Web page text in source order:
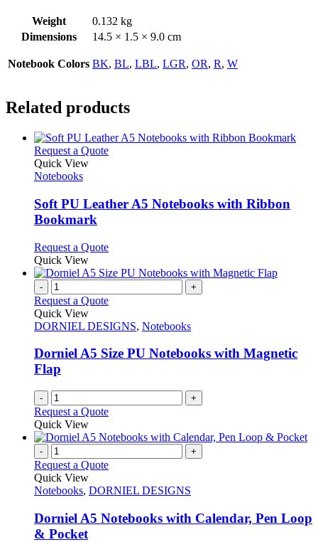
Weight
0.132 kg
Dimensions
14.5 × 1.5 × 9.0 cm
Notebook Colors BK, BL, LBL, LGR, OR, R, W
Related products
Request a QuoteThis
variants.
The
be
on
product
Quick View
Notebooks
Soft PU Leather A5 Notebooks with Ribbon
Bookmark
Request a QuoteThis
has
variants.
options
be
chosen
page
Quick View
- +
Request a Quote
Quick View
DORNIEL DESIGNS, Notebooks
Dorniel A5 Size PU Notebooks with Magnetic
Flap
- +
Request a Quote
Quick View
- +
Request a Quote
Quick View
Notebooks, DORNIEL DESIGNS
Dorniel A5 Notebooks with Calendar, Pen Loop
& Pocket